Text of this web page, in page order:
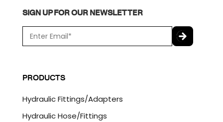
SIGN UP FOR OUR NEWSLETTER
m
*
P
T
H
A
PRODUCTS
Hydraulic Fittings/Adapters
Hydraulic Hose/Fittings